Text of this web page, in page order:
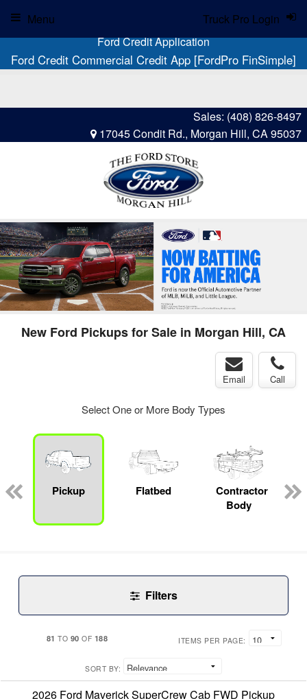
Ford Credit Application
Ford Credit Commercial Credit App [FordPro FinSimple]
Sales: (408) 826-8497
17045 Condit Rd., Morgan Hill, CA 95037
Truck Pro Login
Menu
New Ford Pickups for Sale in Morgan Hill, CA
Email Call
Select One or More Body Types
Pickup Flatbed
Contractor
Body
Filters
81 TO 90 OF 188 ITEMS PER PAGE:
SORT BY:
2026 Ford Maverick SuperCrew Cab FWD Pickup